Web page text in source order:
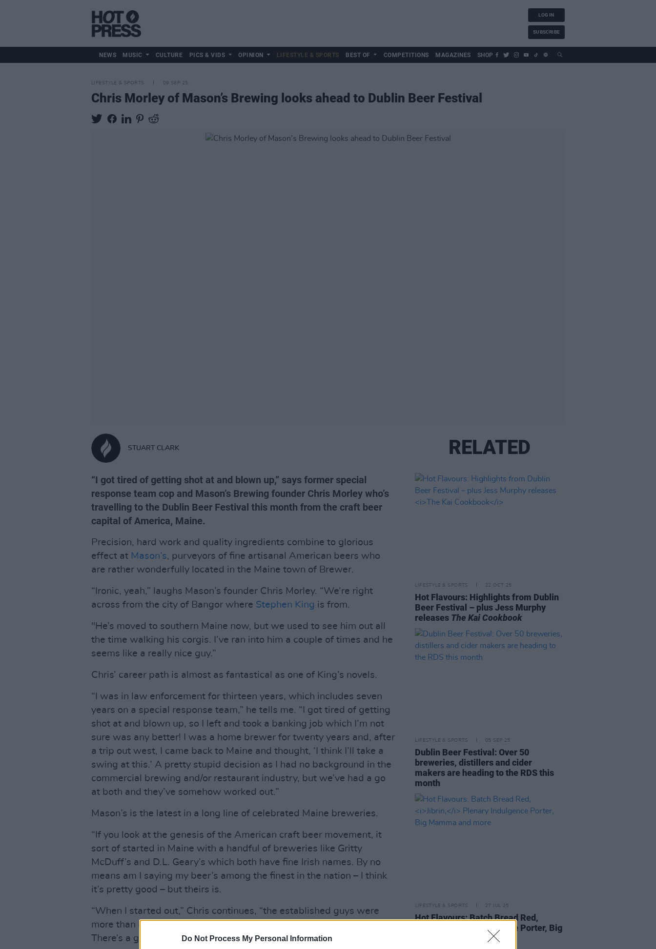
Do Not Process My Personal Information
LOG IN
SUBSCRIBE
NEWS MUSIC CULTURE PICS & VIDS OPINION LIFESTYLE & SPORTS BEST OF COMPETITIONS MAGAZINES SHOP
LIFESTYLE & SPORTS 09 SEP 25
Chris Morley of Mason’s Brewing looks ahead to Dublin Beer Festival
STUART CLARK
“I got tired of getting shot at and blown up,” says former special
response team cop and Mason’s Brewing founder Chris Morley who’s
travelling to the Dublin Beer Festival this month from the craft beer
capital of America, Maine.
Precision, hard work and quality ingredients combine to glorious
effect at Mason’s, purveyors of fine artisanal American beers who
are rather wonderfully located in the Maine town of Brewer.
“Ironic, yeah,” laughs Mason’s founder Chris Morley. “We’re right
across from the city of Bangor where Stephen King is from.
"He’s moved to southern Maine now, but we used to see him out all
the time walking his corgis. I’ve ran into him a couple of times and he
seems like a really nice guy.”
Chris’ career path is almost as fantastical as one of King’s novels.
“I was in law enforcement for thirteen years, which includes seven
years on a special response team,” he tells me. “I got tired of getting
shot at and blown up, so I left and took a banking job which I’m not
sure was any better! I was a home brewer for twenty years and, after
a trip out west, I came back to Maine and thought, ‘I think I’ll take a
swing at this.’ A pretty stupid decision as I had no background in the
commercial brewing and/or restaurant industry, but we’ve had a go
at both and they’ve somehow worked out.”
Mason’s is the latest in a long line of celebrated Maine breweries.
“If you look at the genesis of the American craft beer movement, it
sort of started in Maine with a handful of breweries like Gritty
McDuff’s and D.L. Geary’s which both have fine Irish names. By no
means am I saying my beer’s among the finest in the nation – I think
it’s pretty good – but theirs is.
“When I started out,” Chris continues, “the established guys were
more than happy to tell me what had and hadn’t worked for them.
There’s a great camaraderie here between brewers.”
RELATED
LIFESTYLE & SPORTS 22 OCT 25
Hot Flavours: Highlights from Dublin
Beer Festival – plus Jess Murphy
releases The Kai Cookbook
LIFESTYLE & SPORTS 05 SEP 25
Dublin Beer Festival: Over 50
breweries, distillers and cider
makers are heading to the RDS this
month
LIFESTYLE & SPORTS 27 JUL 25
Hot Flavours: Batch Bread Red,
Plenary Indulgence Porter, Big